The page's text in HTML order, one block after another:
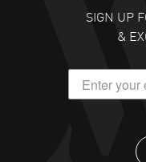
DANIEL M
great
SIGN UP
&